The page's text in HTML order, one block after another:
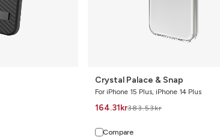
Crystal Palace & Snap
For iPhone 15 Plus, iPhone 14 Plus
164.31kr383.53kr
Compare